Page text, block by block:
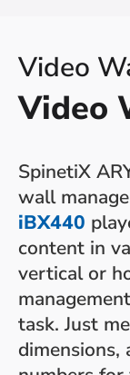
Video
Video
SpinetiX
wall
iBX440
content in
vertical or
task. Just